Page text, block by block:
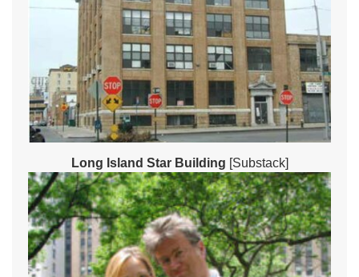
Long Island Star Building [Substack]